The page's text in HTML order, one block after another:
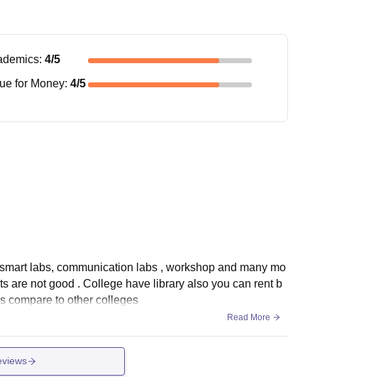
:4/5
for Money:4/5
labs, communication labs , workshop and many mo
are not good . College have library also you can rent b
compare to other colleges
Read More